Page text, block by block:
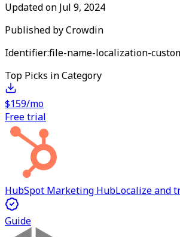
Updated on Jul 9, 2024
Published byCrowdin
Identifier:file-name-localization-
Top Picks in Category
$159/mo
Free trial
HubSpot Marketing HubLocalize and
Guide